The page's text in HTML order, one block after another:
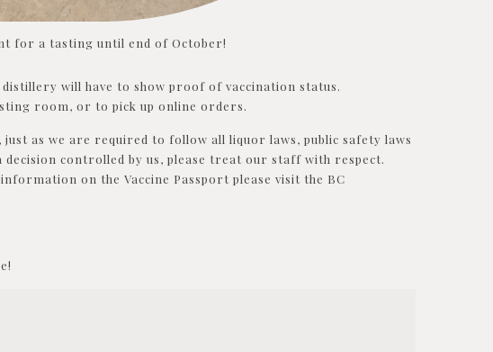
for a tasting until end of October!
will have to show proof of vaccination status.
room, or to pick up online orders.
as we are required to follow all liquor laws, public safety laws
controlled by us, please treat our staff with respect.
on the Vaccine Passport please visit the BC